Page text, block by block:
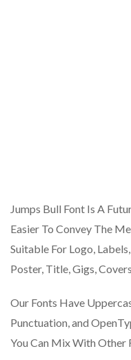
Jumps Bull Font Is A
Easier To Convey The
Suitable For Logo,
Poster, Title, Gigs,
Our Fonts Have
Punctuation, and
You Can Mix With Other